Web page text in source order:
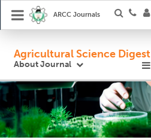
ARCC Journals
Agricultural Science Digest
About Journal